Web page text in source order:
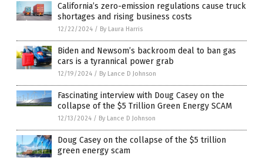
California’s zero-emission regulations cause truck
shortages and rising business costs
12/22/2024 / By Laura Harris
Biden and Newsom’s backroom deal to ban gas
cars is a tyrannical power grab
12/19/2024 / By Lance D Johnson
Fascinating interview with Doug Casey on the
collapse of the $5 Trillion Green Energy SCAM
12/13/2024 / By Lance D Johnson
Doug Casey on the collapse of the $5 trillion
green energy scam